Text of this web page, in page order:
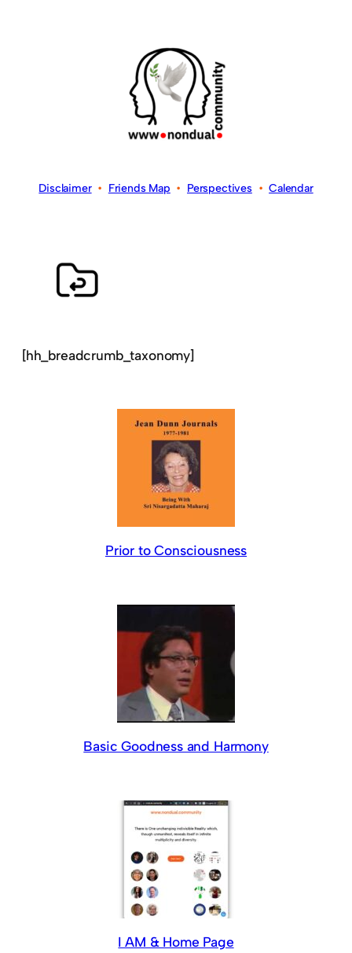
Disclaimer• Friends Map • Perspectives•Calendar
[hh_breadcrumb_taxonomy]
Prior to Consciousness
Basic Goodness and Harmony
I AM & Home Page